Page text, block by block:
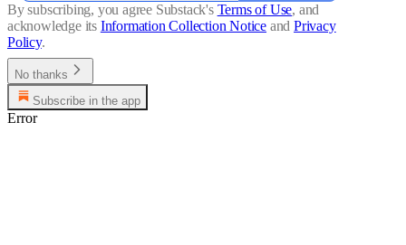
By subscribing, you agree Substack's Terms of Use, and
acknowledge its Information Collection Notice and Privacy
Policy.
No thanks
Subscribe in the app
Error